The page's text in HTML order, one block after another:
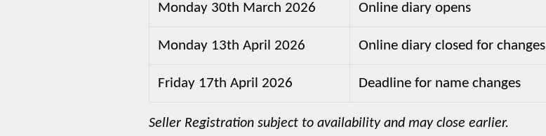
Monday 30th March 2026 Online diary opens
Monday 13th April 2026 Online diary closed for changes
Friday 17th April 2026 Deadline for name changes
Seller Registration subject to availability and may close earlier.